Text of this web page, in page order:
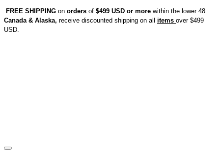
FREE SHIPPING on orders of $499 USD or more within the lower 48.
Canada & Alaska, receive discounted shipping on all items over $499
USD.